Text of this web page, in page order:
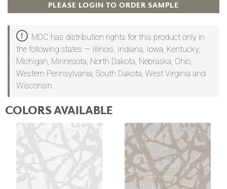
PLEASE LOGIN TO ORDER SAMPLE
MDC has distribution rights for this product only in
the following states — Illinois, Indiana, Iowa, Kentucky,
Michigan, Minnesota, North Dakota, Nebraska, Ohio,
Western Pennsylvania, South Dakota, West Virginia and
Wisconsin.
COLORS AVAILABLE